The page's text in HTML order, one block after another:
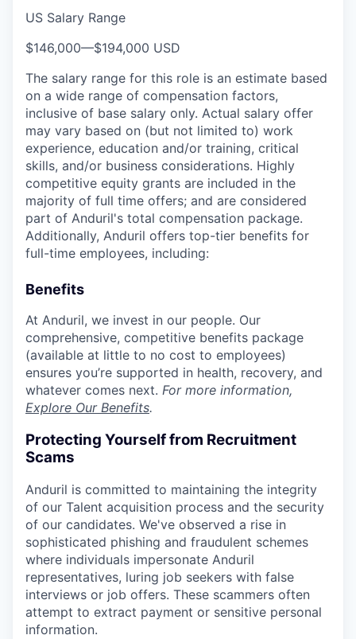
US Salary Range
$146,000—$194,000 USD
The salary range for this role is an estimate based
on a wide range of compensation factors,
inclusive of base salary only. Actual salary offer
may vary based on (but not limited to) work
experience, education and/or training, critical
skills, and/or business considerations. Highly
competitive equity grants are included in the
majority of full time offers; and are considered
part of Anduril's total compensation package.
Additionally, Anduril offers top-tier benefits for
full-time employees, including:
Benefits
At Anduril, we invest in our people. Our
comprehensive, competitive benefits package
(available at little to no cost to employees)
ensures you’re supported in health, recovery, and
whatever comes next. For more information,
Explore Our Benefits.
Protecting Yourself from Recruitment
Scams
Anduril is committed to maintaining the integrity
of our Talent acquisition process and the security
of our candidates. We've observed a rise in
sophisticated phishing and fraudulent schemes
where individuals impersonate Anduril
representatives, luring job seekers with false
interviews or job offers. These scammers often
attempt to extract payment or sensitive personal
information.